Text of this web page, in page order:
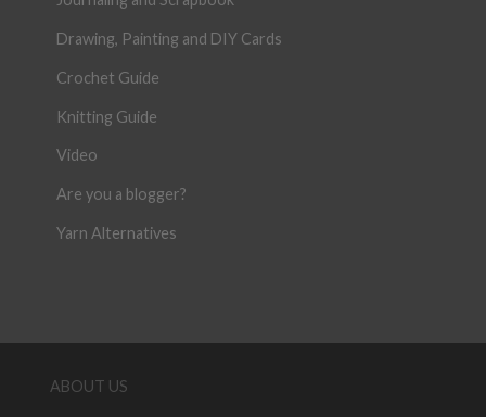
Drawing, Painting and DIY Cards
Crochet Guide
Knitting Guide
Video
Are you a blogger?
Yarn Alternatives
ABOUT US